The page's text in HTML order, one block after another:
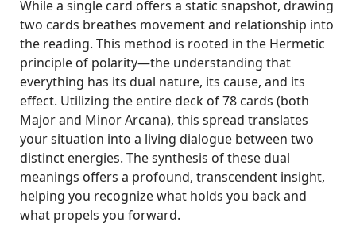
While a single card offers a static snapshot, drawing
two cards breathes movement and relationship into
the reading. This method is rooted in the Hermetic
principle of polarity—the understanding that
everything has its dual nature, its cause, and its
effect. Utilizing the entire deck of 78 cards (both
Major and Minor Arcana), this spread translates
your situation into a living dialogue between two
distinct energies. The synthesis of these dual
meanings offers a profound, transcendent insight,
helping you recognize what holds you back and
what propels you forward.